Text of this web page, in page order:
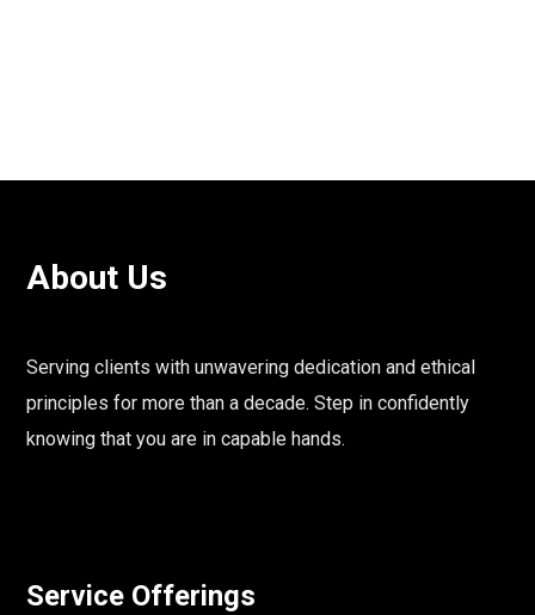
About Us
Serving clients with unwavering dedication and ethical
principles for more than a decade. Step in confidently
knowing that you are in capable hands.
Service Offerings